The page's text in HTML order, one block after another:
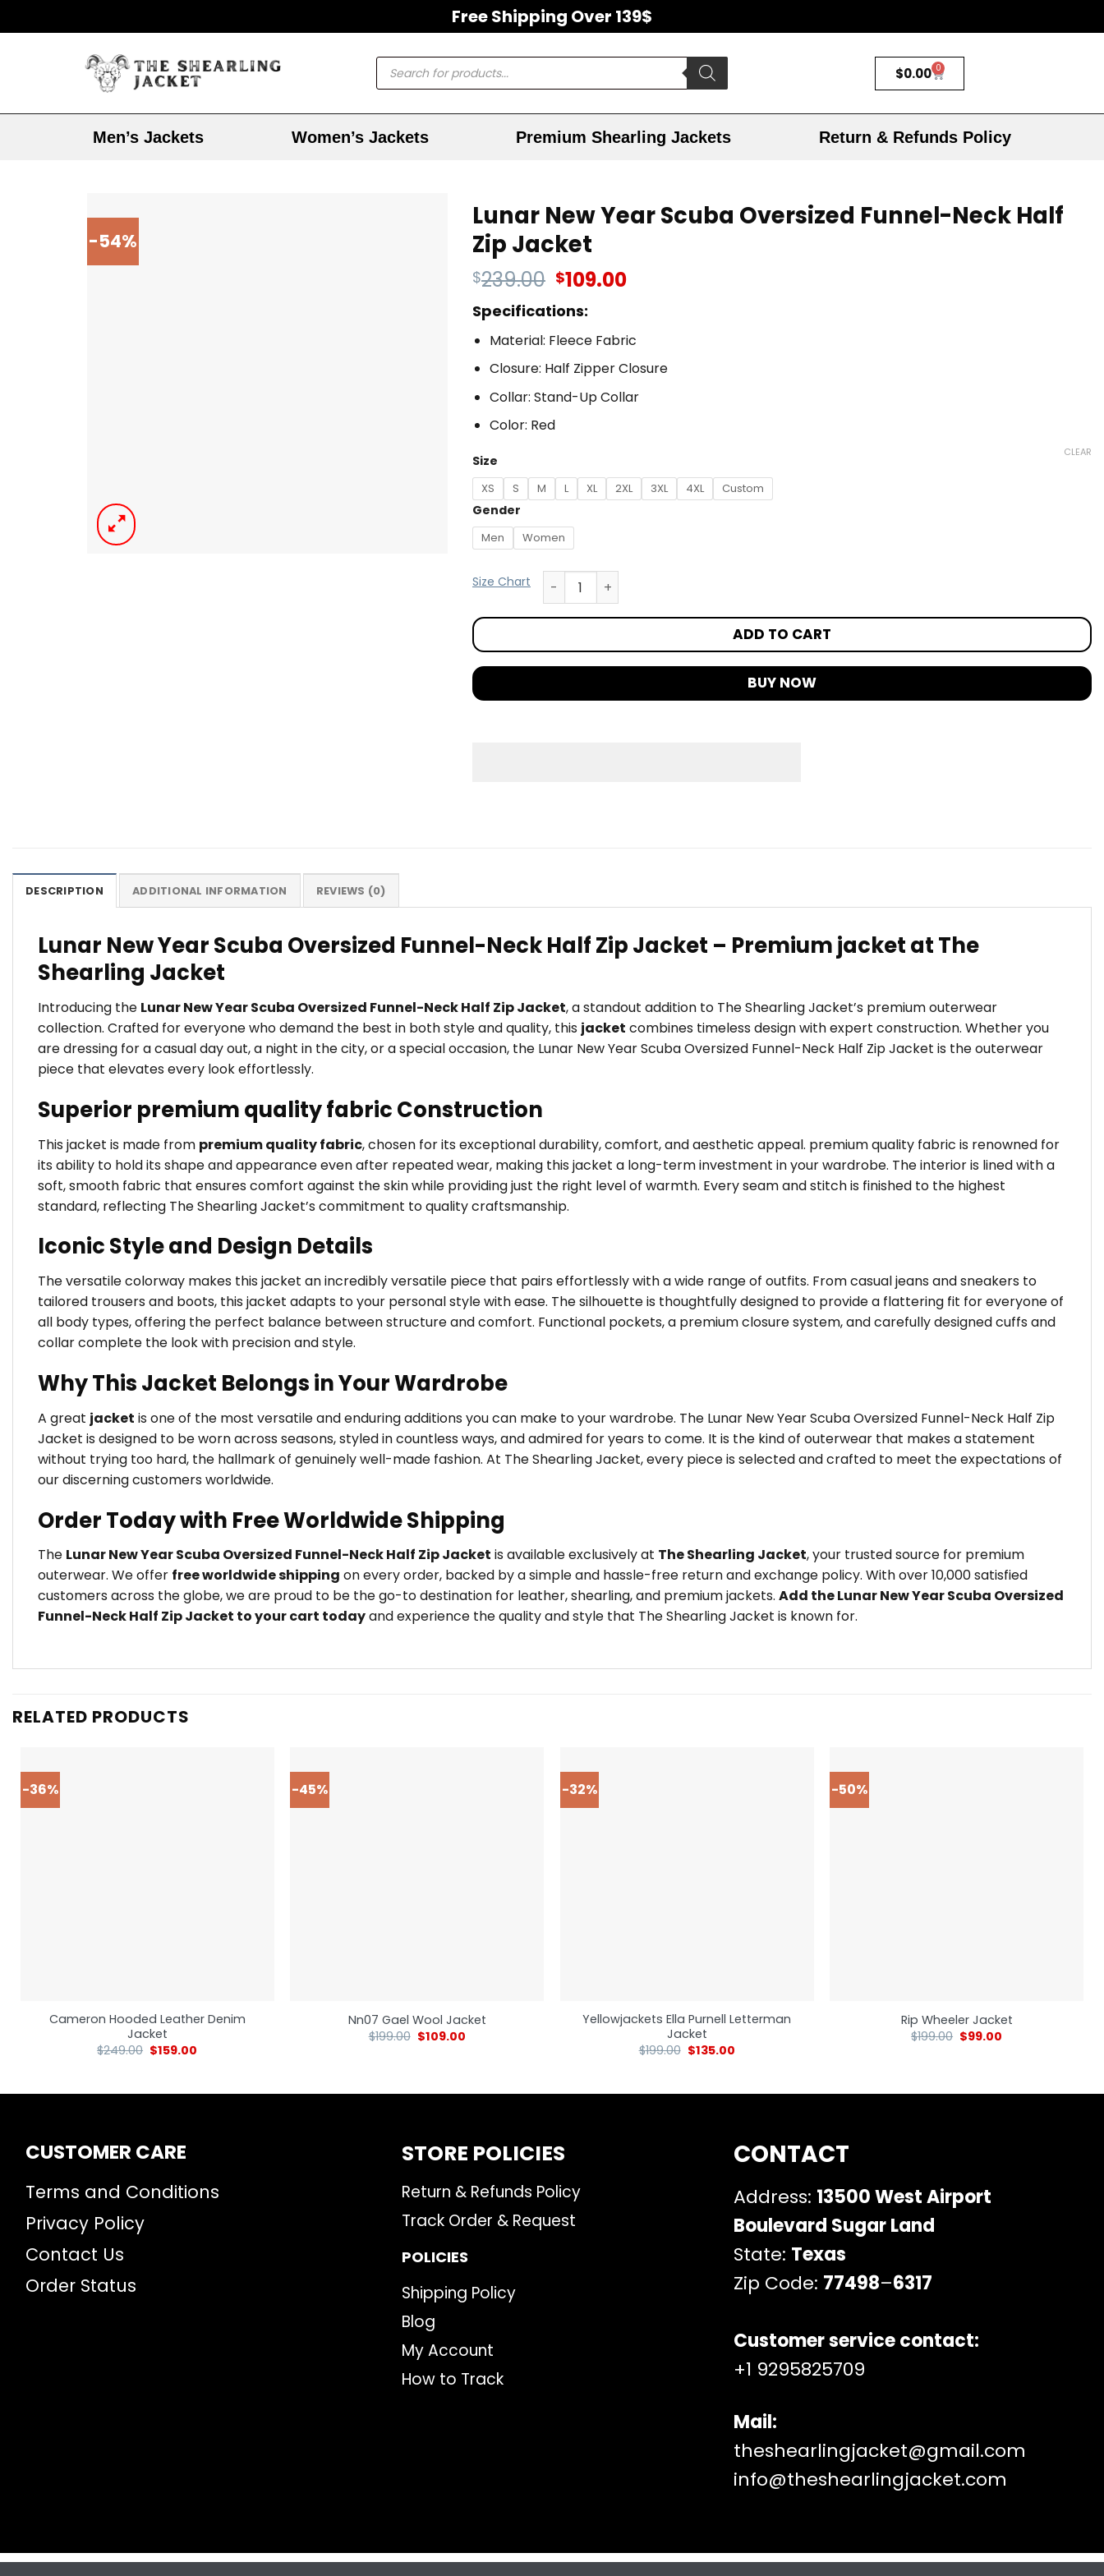
Free Shipping Over 139$
$0.00 0
Men’s Jackets Women’s Jackets Premium Shearling Jackets Return & Refunds Policy
-54%
Lunar New Year Scuba Oversized Funnel-Neck Half
Zip Jacket
$239.00 $109.00
Specifications:
Material: Fleece Fabric
Closure: Half Zipper Closure
Collar: Stand-Up Collar
Color: Red
Size
XS S M L XL 2XL 3XL 4XL Custom
Gender
Men Women
CLEAR
Size Chart
ADD TO CART
BUY NOW
DESCRIPTION ADDITIONAL INFORMATION REVIEWS (0)
Lunar New Year Scuba Oversized Funnel-Neck Half Zip Jacket – Premium jacket at The
Shearling Jacket
Introducing the Lunar New Year Scuba Oversized Funnel-Neck Half Zip Jacket, a standout addition to The Shearling Jacket’s premium outerwear
collection. Crafted for everyone who demand the best in both style and quality, this jacket combines timeless design with expert construction. Whether you
are dressing for a casual day out, a night in the city, or a special occasion, the Lunar New Year Scuba Oversized Funnel-Neck Half Zip Jacket is the outerwear
piece that elevates every look effortlessly.
Superior premium quality fabric Construction
This jacket is made from premium quality fabric, chosen for its exceptional durability, comfort, and aesthetic appeal. premium quality fabric is renowned for
its ability to hold its shape and appearance even after repeated wear, making this jacket a long-term investment in your wardrobe. The interior is lined with a
soft, smooth fabric that ensures comfort against the skin while providing just the right level of warmth. Every seam and stitch is finished to the highest
standard, reflecting The Shearling Jacket’s commitment to quality craftsmanship.
Iconic Style and Design Details
The versatile colorway makes this jacket an incredibly versatile piece that pairs effortlessly with a wide range of outfits. From casual jeans and sneakers to
tailored trousers and boots, this jacket adapts to your personal style with ease. The silhouette is thoughtfully designed to provide a flattering fit for everyone of
all body types, offering the perfect balance between structure and comfort. Functional pockets, a premium closure system, and carefully designed cuffs and
collar complete the look with precision and style.
Why This Jacket Belongs in Your Wardrobe
A great jacket is one of the most versatile and enduring additions you can make to your wardrobe. The Lunar New Year Scuba Oversized Funnel-Neck Half Zip
Jacket is designed to be worn across seasons, styled in countless ways, and admired for years to come. It is the kind of outerwear that makes a statement
without trying too hard, the hallmark of genuinely well-made fashion. At The Shearling Jacket, every piece is selected and crafted to meet the expectations of
our discerning customers worldwide.
Order Today with Free Worldwide Shipping
The Lunar New Year Scuba Oversized Funnel-Neck Half Zip Jacket is available exclusively at The Shearling Jacket, your trusted source for premium
outerwear. We offer free worldwide shipping on every order, backed by a simple and hassle-free return and exchange policy. With over 10,000 satisfied
customers across the globe, we are proud to be the go-to destination for leather, shearling, and premium jackets. Add the Lunar New Year Scuba Oversized
Funnel-Neck Half Zip Jacket to your cart todayand experience the quality and style that The Shearling Jacket is known for.
RELATED PRODUCTS
-36%
Cameron Hooded Leather Denim
Jacket
$249.00 $159.00
-45%
Nn07 Gael Wool Jacket
$199.00 $109.00
-32%
Yellowjackets Ella Purnell Letterman
Jacket
$199.00 $135.00
-50%
Rip Wheeler Jacket
$199.00 $99.00
CUSTOMER CARE
Terms and Conditions
Privacy Policy
Contact Us
Order Status
STORE POLICIES
Return & Refunds Policy
Track Order & Request
POLICIES
Shipping Policy
Blog
My Account
How to Track
CONTACT
Address: 13500 West Airport
Boulevard Sugar Land
State: Texas
Zip Code: 77498–6317
Customer service contact:
+1 9295825709
Mail:
theshearlingjacket@gmail.com
info@theshearlingjacket.com